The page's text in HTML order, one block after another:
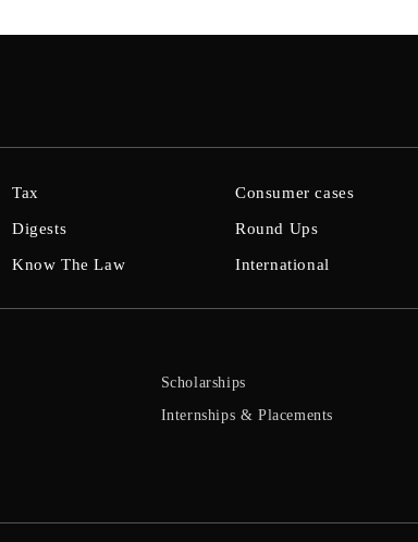
Tax
Digests
Know The Law
Consumer cases
Round Ups
International
Scholarships
Internships & Placements